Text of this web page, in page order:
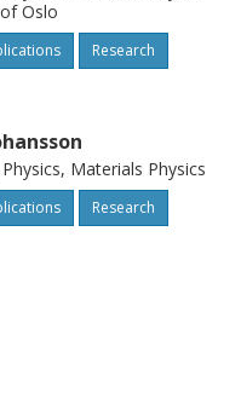
Oslo
Research
Materials Physics
Research